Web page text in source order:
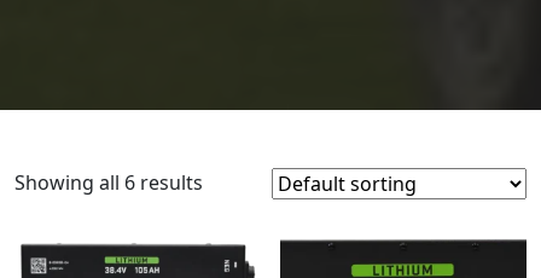
Showing all 6 results